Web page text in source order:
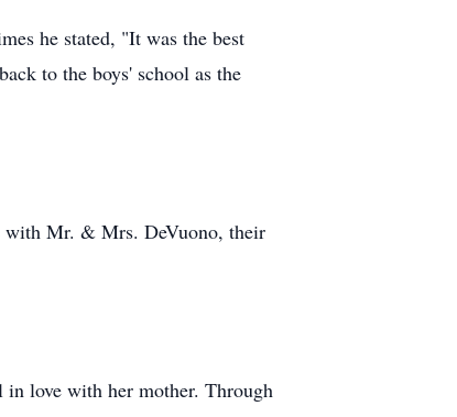
he stated, "It was the best
to the boys' school as the
with Mr. & Mrs. DeVuono, their
love with her mother. Through